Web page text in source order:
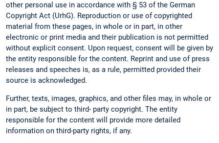
other personal use in accordance with § 53 of the German
Copyright Act (UrhG). Reproduction or use of copyrighted
material from these pages, in whole or in part, in other
electronic or print media and their publication is not permitted
without explicit consent. Upon request, consent will be given by
the entity responsible for the content. Reprint and use of press
releases and speeches is, as a rule, permitted provided their
source is acknowledged.
Further, texts, images, graphics, and other files may, in whole or
in part, be subject to third- party copyright. The entity
responsible for the content will provide more detailed
information on third-party rights, if any.